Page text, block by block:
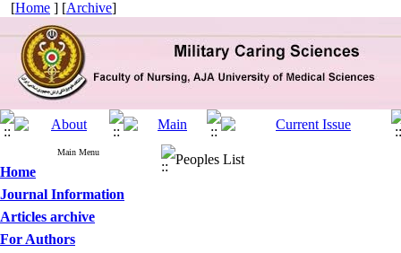
[Home ] [Archive]
Main Menu
Home
Journal Information
Articles archive
For Authors
Peoples List